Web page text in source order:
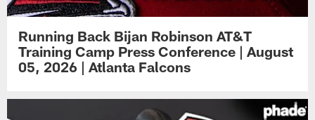
Running Back Bijan Robinson AT&T
Training Camp Press Conference | August
05, 2026 | Atlanta Falcons